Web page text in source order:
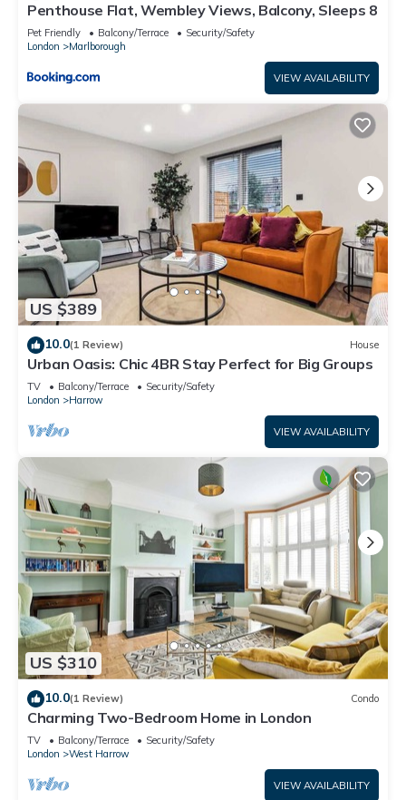
Penthouse Flat, Wembley Views, Balcony, Sleeps 8
Pet Friendly Balcony/Terrace
Security/Safety
London
Marlborough
VIEW AVAILABILITY
US $389
10.0(1 Review) House
Urban Oasis: Chic 4BR Stay Perfect for Big Groups
TV Balcony/Terrace
Security/Safety
London
Harrow
VIEW AVAILABILITY
US $310
10.0(1 Review) Condo
Charming Two-Bedroom Home in London
TV Balcony/Terrace
Security/Safety
London
West Harrow
VIEW AVAILABILITY